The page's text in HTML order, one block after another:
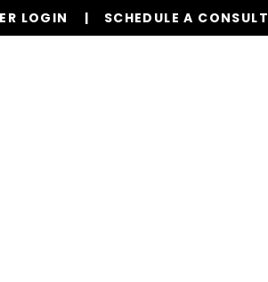
LOGIN SCHEDULE A CONSULT